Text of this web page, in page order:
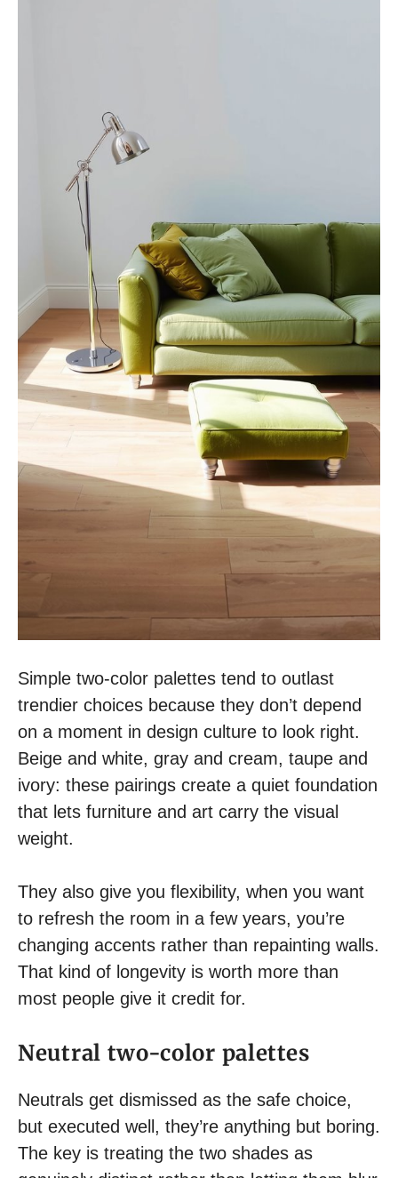
Simple two-color palettes tend to outlast
trendier choices because they don’t depend
on a moment in design culture to look right.
Beige and white, gray and cream, taupe and
ivory: these pairings create a quiet foundation
that lets furniture and art carry the visual
weight.
They also give you flexibility, when you want
to refresh the room in a few years, you’re
changing accents rather than repainting walls.
That kind of longevity is worth more than
most people give it credit for.
Neutral two-color palettes
Neutrals get dismissed as the safe choice,
but executed well, they’re anything but boring.
The key is treating the two shades as